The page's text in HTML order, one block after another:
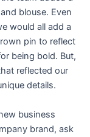
blouse. Even
would all add a
pin to reflect
being bold. But,
reflected our
details.
business
brand, ask